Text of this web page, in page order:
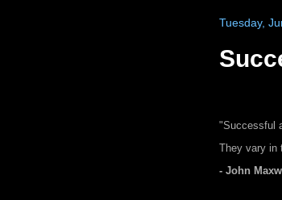
Tuesday,
"Successful
They vary in
- John